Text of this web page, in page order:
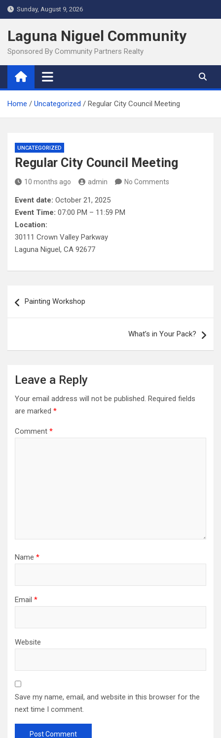
Skip
to
content
Sunday, August 9, 2026
Laguna Niguel Community
Sponsored By Community Partners Realty
Home Uncategorized Regular City Council Meeting
UNCATEGORIZED
Regular City Council Meeting
10 months ago admin No Comments
Event date: October 21, 2025
Event Time: 07:00 PM – 11:59 PM
Location:
30111 Crown Valley Parkway
Laguna Niguel, CA 92677
navigation
Painting Workshop
What’s in Your Pack?
Leave a Reply
Your email address will not be published. Required fields
are marked *
Comment *
Name *
Email *
Website
Save my name, email, and website in this browser for the
next time I comment.